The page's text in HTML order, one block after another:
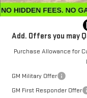
Internet Price
Add. Offers you may
Purchase Allowance for
GM Military Offer
GM First Responder Offer